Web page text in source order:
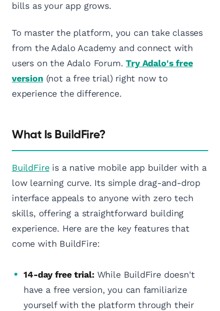
bills as your app grows.
To master the platform, you can take classes
from the Adalo Academy and connect with
users on the Adalo Forum.Try Adalo's free
version(not a free trial) right now to
experience the difference.
What Is BuildFire?
BuildFireis a native mobile app builder with a
low learning curve. Its simple drag-and-drop
interface appeals to anyone with zero tech
skills, offering a straightforward building
experience. Here are the key features that
come with BuildFire:
14-day free trial:While BuildFire doesn't
have a free version, you can familiarize
yourself with the platform through their